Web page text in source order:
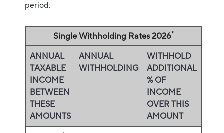
period.
Single Withholding Rates 2026*
ANNUAL
TAXABLE
INCOME
BETWEEN
THESE
AMOUNTS
ANNUAL
WITHHOLDING
WITHHOLD
ADDITIONAL
% OF
INCOME
OVER THIS
AMOUNT